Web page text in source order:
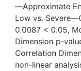
—Approximate
Low vs.
0.0087 < 0.05,
Dimension p-
Correlation
non-linear